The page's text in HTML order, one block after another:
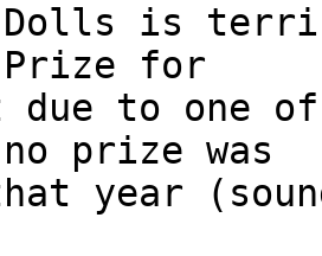
Dolls is
for
due to one
prize was
year